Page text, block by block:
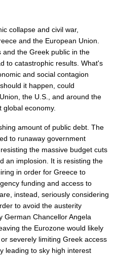
collapse and civil war,
and the European Union.
and the Greek public in the
to catastrophic results. What's
and social contagion
it happen, could
the U.S., and around the
global economy.
amount of public debt. The
to runaway government
the massive budget cuts
an implosion. It is resisting the
in order for Greece to
funding and access to
instead, seriously considering
to avoid the austerity
German Chancellor Angela
the Eurozone would likely
severely limiting Greek access
leading to sky high interest